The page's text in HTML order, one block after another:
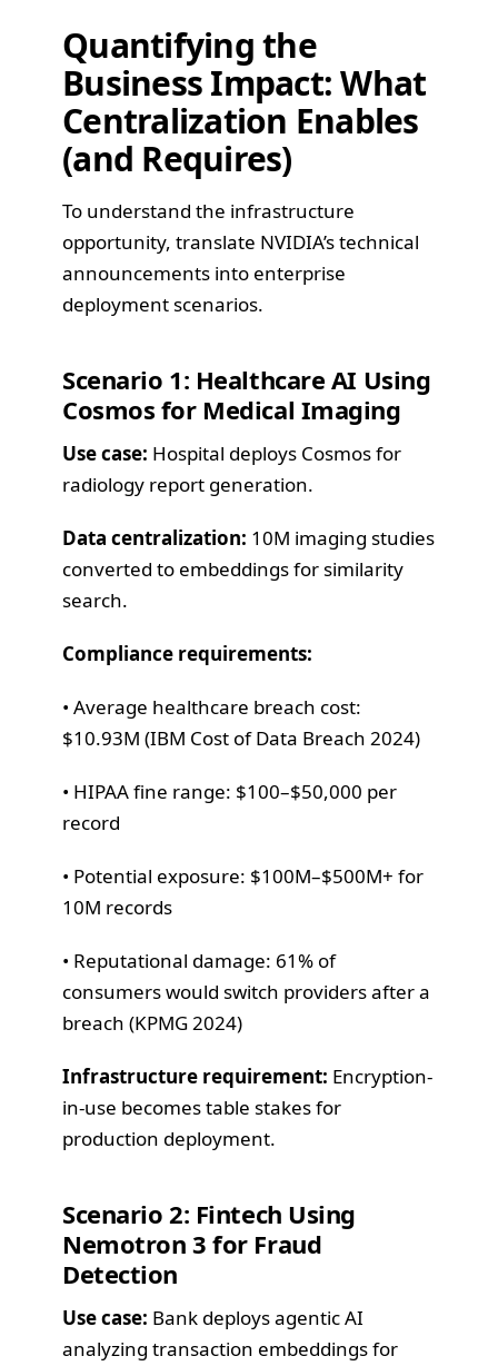
Quantifying the
Business Impact: What
Centralization Enables
(and Requires)
To understand the infrastructure
opportunity, translate NVIDIA’s technical
announcements into enterprise
deployment scenarios.
Scenario 1: Healthcare AI Using
Cosmos for Medical Imaging
Use case: Hospital deploys Cosmos for
radiology report generation.
Data centralization: 10M imaging studies
converted to embeddings for similarity
search.
Compliance requirements:
• Average healthcare breach cost:
$10.93M (IBM Cost of Data Breach 2024)
• HIPAA fine range: $100–$50,000 per
record
• Potential exposure: $100M–$500M+ for
10M records
• Reputational damage: 61% of
consumers would switch providers after a
breach (KPMG 2024)
Infrastructure requirement: Encryption-
in-use becomes table stakes for
production deployment.
Scenario 2: Fintech Using
Nemotron 3 for Fraud
Detection
Use case: Bank deploys agentic AI
analyzing transaction embeddings for